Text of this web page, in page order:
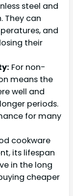
steel and
They can
and
their
For non-
means the
well and
periods.
for many
cookware
its lifespan
in the long
cheaper